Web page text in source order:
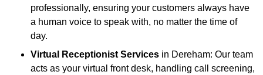
professionally, ensuring your customers always have
a human voice to speak with, no matter the time of
day.
Virtual Receptionist Services in Dereham: Our team
acts as your virtual front desk, handling call screening,